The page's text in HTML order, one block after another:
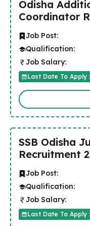
Odisha
Coordinator
Job Post:
Qualification:
Job Salary:
Last Date To Apply :
SSB Odisha
Recruitment
Job Post:
Qualification:
Job Salary:
Last Date To Apply :